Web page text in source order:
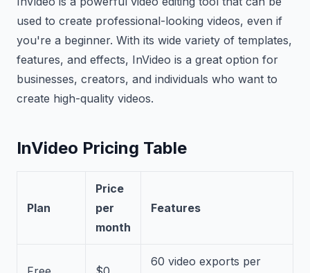
used to create professional-looking videos, even if
you're a beginner. With its wide variety of templates,
features, and effects, InVideo is a great option for
businesses, creators, and individuals who want to
create high-quality videos.
InVideo Pricing Table
Plan
Price
per
month
Features
60 video exports per